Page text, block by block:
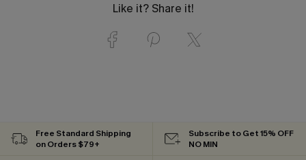
Like it? Share it!
Free Standard Shipping
on Orders $79+
Subscribe to Get 15% OFF
NO MIN